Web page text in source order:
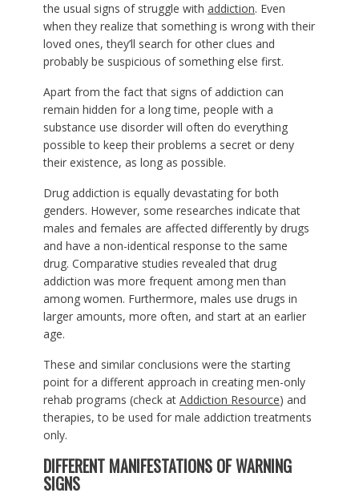
the usual signs of struggle with addiction. Even
when they realize that something is wrong with their
loved ones, they’ll search for other clues and
probably be suspicious of something else first.
Apart from the fact that signs of addiction can
remain hidden for a long time, people with a
substance use disorder will often do everything
possible to keep their problems a secret or deny
their existence, as long as possible.
Drug addiction is equally devastating for both
genders. However, some researches indicate that
males and females are affected differently by drugs
and have a non-identical response to the same
drug. Comparative studies revealed that drug
addiction was more frequent among men than
among women. Furthermore, males use drugs in
larger amounts, more often, and start at an earlier
age.
These and similar conclusions were the starting
point for a different approach in creating men-only
rehab programs (check at Addiction Resource) and
therapies, to be used for male addiction treatments
only.
DIFFERENT MANIFESTATIONS OF WARNING
SIGNS